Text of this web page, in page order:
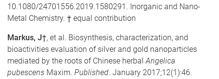
10.1080/24701556.2019.1580291. Inorganic and Nano-
Metal Chemistry. † equal contribution
Markus, J†, et al. Biosynthesis, characterization, and
bioactivities evaluation of silver and gold nanoparticles
mediated by the roots of Chinese herbalAngelica
pubescens Maxim. Published. January 2017;12(1):46.